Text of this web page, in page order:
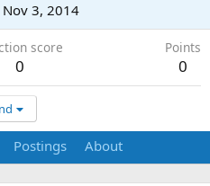
Nov 3, 2014
score
0
Points
0
Postings About